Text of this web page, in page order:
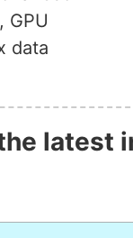
GPU
data
latest